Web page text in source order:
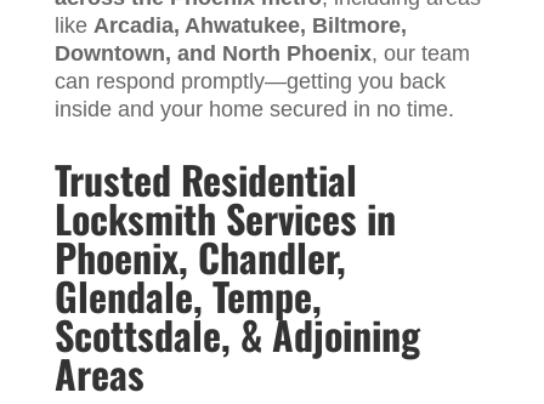
like Arcadia, Ahwatukee, Biltmore,
Downtown, and North Phoenix, our team
can respond promptly—getting you back
inside and your home secured in no time.
Trusted Residential
Locksmith Services in
Phoenix, Chandler,
Glendale, Tempe,
Scottsdale, & Adjoining
Areas